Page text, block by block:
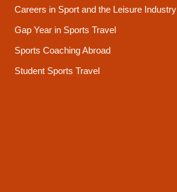
Careers in Sport and the Leisure Industry
Gap Year in Sports Travel
Sports Coaching Abroad
Student Sports Travel